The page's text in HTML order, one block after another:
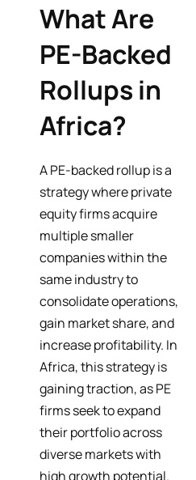
What Are
PE-Backed
Rollups in
Africa?
A PE-backed rollup is a
strategy where private
equity firms acquire
multiple smaller
companies within the
same industry to
consolidate operations,
gain market share, and
increase profitability. In
Africa, this strategy is
gaining traction, as PE
firms seek to expand
their portfolio across
diverse markets with
high growth potential.